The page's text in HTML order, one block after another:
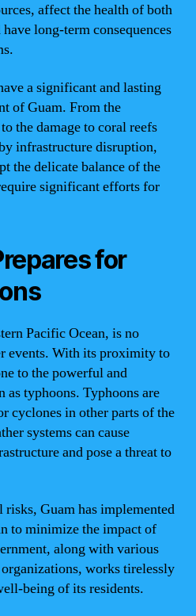
affect the health of both
long-term consequences
a significant and lasting
of Guam. From the
the damage to coral reefs
infrastructure disruption,
the delicate balance of the
significant efforts for
for
Pacific Ocean, is no
events. With its proximity to
to the powerful and
as typhoons. Typhoons are
cyclones in other parts of the
systems can cause
and pose a threat to
Guam has implemented
to minimize the impact of
along with various
works tirelessly
being of its residents.